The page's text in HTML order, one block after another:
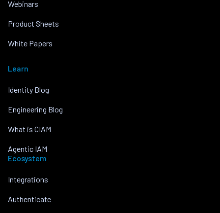
Webinars
Product Sheets
White Papers
Learn
Identity Blog
Engineering Blog
What is CIAM
Agentic IAM
Ecosystem
Integrations
Authenticate